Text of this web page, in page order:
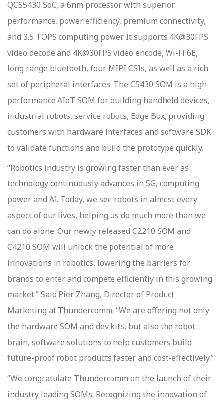
QCS5430 SoC, a 6nm processor with superior
performance, power efficiency, premium connectivity,
and 3.5 TOPS computing power. It supports 4K@30FPS
video decode and 4K@30FPS video encode, Wi-Fi 6E,
long range bluetooth, four MIPI CSIs, as well as a rich
set of peripheral interfaces. The C5430 SOM is a high
performance AIoT SOM for building handheld devices,
industrial robots, service robots, Edge Box, providing
customers with hardware interfaces and software SDK
to validate functions and build the prototype quickly.
“Robotics industry is growing faster than ever as
technology continuously advances in 5G, computing
power and AI. Today, we see robots in almost every
aspect of our lives, helping us do much more than we
can do alone. Our newly released C2210 SOM and
C4210 SOM will unlock the potential of more
innovations in robotics, lowering the barriers for
brands to enter and compete efficiently in this growing
market.” Said Pier Zhang, Director of Product
Marketing at Thundercomm. “We are offering not only
the hardware SOM and dev kits, but also the robot
brain, software solutions to help customers build
future-proof robot products faster and cost-effectively.”
“We congratulate Thundercomm on the launch of their
industry leading SOMs. Recognizing the innovation of